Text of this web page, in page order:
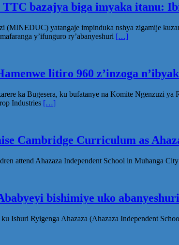
bazajya biga imyaka itanu:
(MINEDUC) yatangaje impinduka nshya zigamije
y’ifunguro ry’abanyeshuri […]
litiro 960 z’inzoga
ka Bugesera, ku bufatanye na Komite Ngenzuzi ya
Industries […]
Cambridge Curriculum as
attend Ahazaza Independent School in Muhanga
bishimiye uko
Ishuri Ryigenga Ahazaza (Ahazaza Independent